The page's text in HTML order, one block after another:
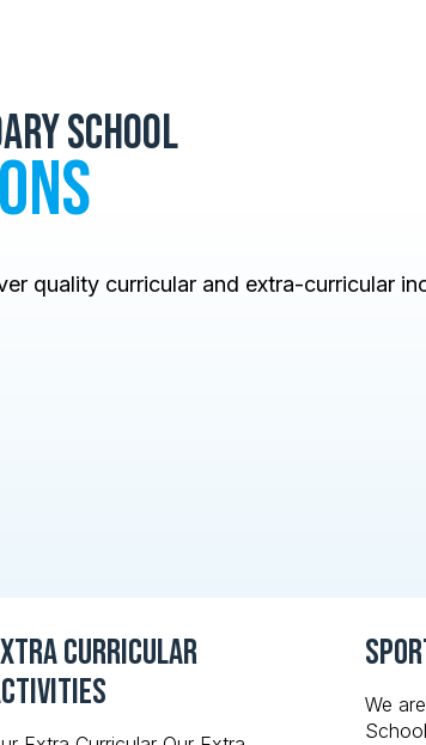
School
quality curricular and extra-curricular
Curricular
We